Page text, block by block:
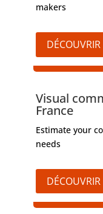
makers
DÉCOUVRIR
Visual
France
Estimate your
needs
DÉCOUVRIR